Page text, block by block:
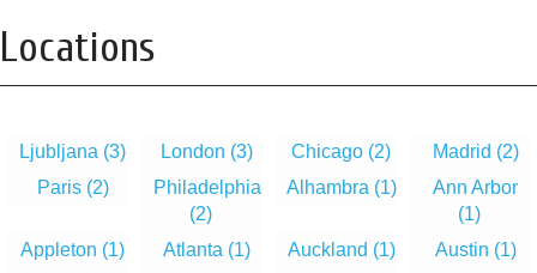
Locations
Ljubljana (3) London (3) Chicago (2) Madrid (2)
Paris (2)
Philadelphia
(2)
Alhambra (1)
Ann Arbor
(1)
Appleton (1) Atlanta (1) Auckland (1) Austin (1)